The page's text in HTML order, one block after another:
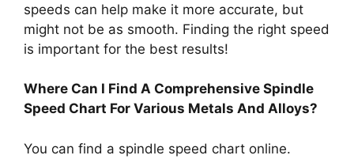
speeds can help make it more accurate, but
might not be as smooth. Finding the right speed
is important for the best results!
Where Can I Find A Comprehensive Spindle
Speed Chart For Various Metals And Alloys?
You can find a spindle speed chart online.